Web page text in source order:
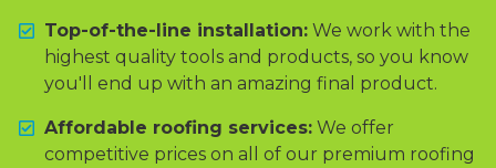
Top-of-the-line installation: We work with the
highest quality tools and products, so you know
you'll end up with an amazing final product.
Affordable roofing services: We offer
competitive prices on all of our premium roofing